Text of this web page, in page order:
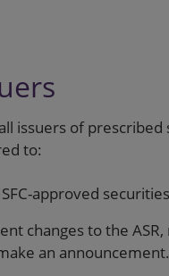
issuers of prescribed
to:
approved
changes to the
an announcement.